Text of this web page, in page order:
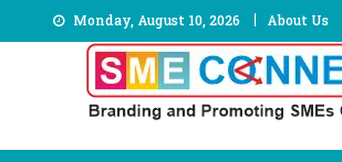
to
Monday, August 10, 2026 About Us